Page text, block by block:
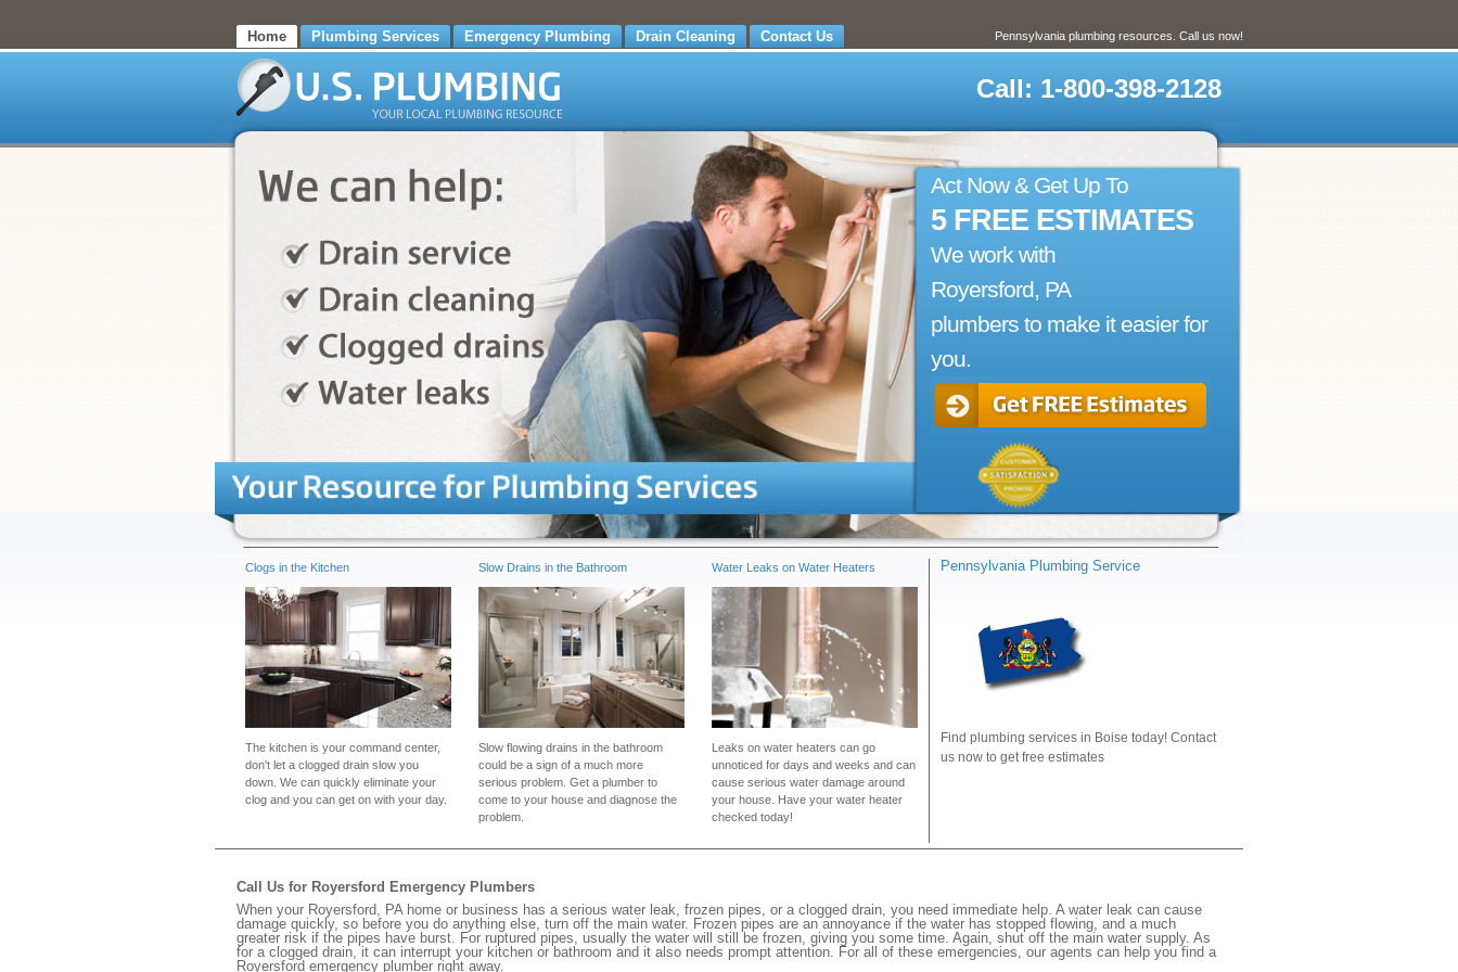
Home Plumbing Services Emergency Plumbing Drain Cleaning Contact Us Pennsylvania plumbing resources. Call us now!
Call: 1-800-398-2128
Act Now & Get Up To
5 FREE ESTIMATES
We work with
Royersford, PA
plumbers to make it easier for
you.
Clogs in the Kitchen
The kitchen is your command center,
don't let a clogged drain slow you
down. We can quickly eliminate your
clog and you can get on with your day.
Slow Drains in the Bathroom
Slow flowing drains in the bathroom
could be a sign of a much more
serious problem. Get a plumber to
come to your house and diagnose the
problem.
Water Leaks on Water Heaters
Leaks on water heaters can go
unnoticed for days and weeks and can
cause serious water damage around
your house. Have your water heater
checked today!
Pennsylvania Plumbing Service
Find plumbing services in Boise today! Contact
us now to get free estimates
Call Us for Royersford Emergency Plumbers
When your Royersford, PA home or business has a serious water leak, frozen pipes, or a clogged drain, you need immediate help. A water leak can cause
damage quickly, so before you do anything else, turn off the main water. Frozen pipes are an annoyance if the water has stopped flowing, and a much
greater risk if the pipes have burst. For ruptured pipes, usually the water will still be frozen, giving you some time. Again, shut off the main water supply. As
for a clogged drain, it can interrupt your kitchen or bathroom and it also needs prompt attention. For all of these emergencies, our agents can help you find a
Royersford emergency plumber right away.